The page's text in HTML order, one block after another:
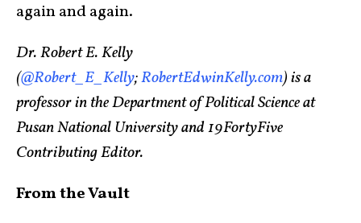
again and again.
Dr. Robert E. Kelly
(@Robert_E_Kelly;RobertEdwinKelly.com) is a
professor in the Department of Political Science at
Pusan National University and 19FortyFive
Contributing Editor.
From the Vault